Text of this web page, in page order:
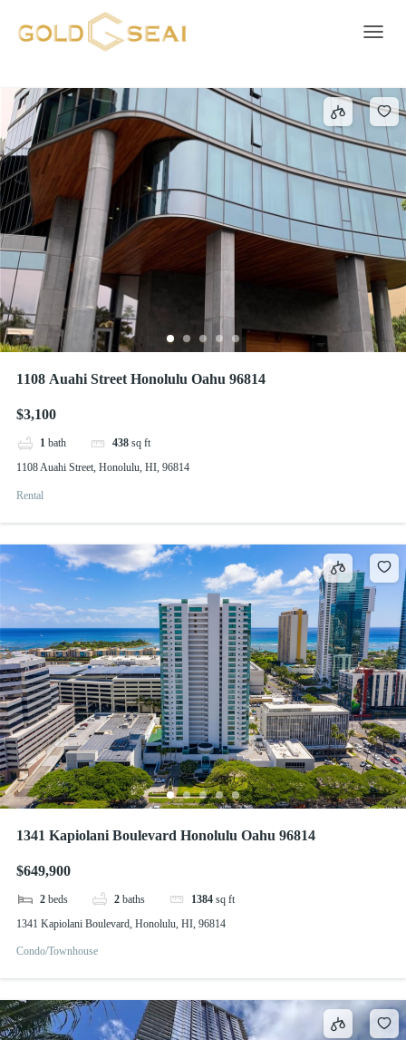
1108 Auahi Street Honolulu Oahu 96814
$3,100
1 bath 438 sq ft
1108 Auahi Street, Honolulu, HI, 96814
Rental
1341 Kapiolani Boulevard Honolulu Oahu 96814
$649,900
2 beds 2 baths 1384 sq ft
1341 Kapiolani Boulevard, Honolulu, HI, 96814
Condo/Townhouse